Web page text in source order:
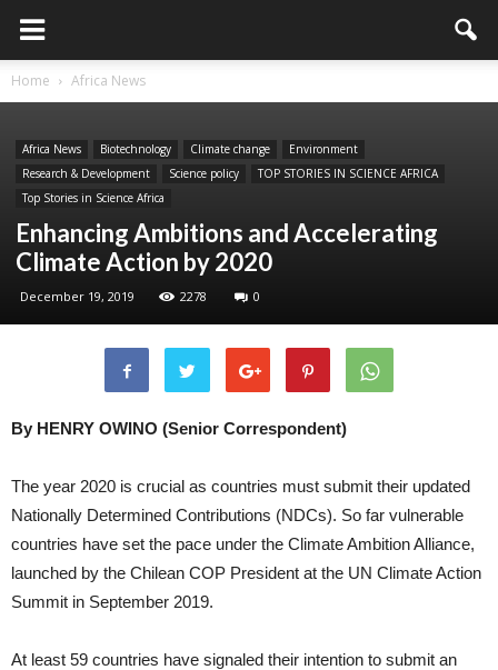
Home Africa News
Africa News Biotechnology Climate change
Environment
Research & Development
Science policy
TOP STORIES IN SCIENCE AFRICA
Top Stories in Science Africa
Enhancing Ambitions and Accelerating
Climate Action by 2020
December 19, 2019 2278 0
By HENRY OWINO (Senior Correspondent)
The year 2020 is crucial as countries must submit their updated
Nationally Determined Contributions (NDCs). So far vulnerable
countries have set the pace under the Climate Ambition Alliance,
launched by the Chilean COP President at the UN Climate Action
Summit in September 2019.
At least 59 countries have signaled their intention to submit an